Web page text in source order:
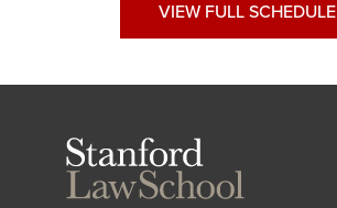
VIEW FULL SCHEDULE